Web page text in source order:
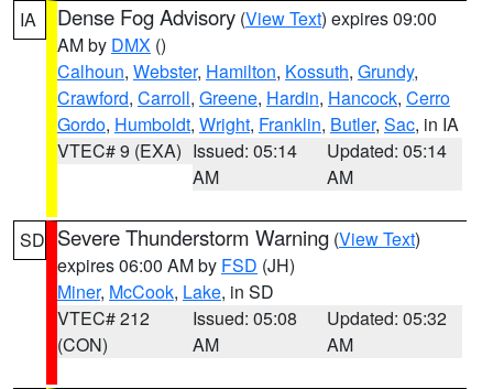
IA Dense Fog Advisory (View Text) expires 09:00
AM by DMX ()
Calhoun, Webster, Hamilton, Kossuth, Grundy,
Crawford, Carroll, Greene, Hardin, Hancock, Cerro
Gordo, Humboldt, Wright, Franklin, Butler, Sac, in IA
VTEC# 9 (EXA) Issued: 05:14
AM
Updated: 05:14
AM
SD Severe Thunderstorm Warning (View Text)
expires 06:00 AM by FSD (JH)
Miner, McCook, Lake, in SD
VTEC# 212
(CON)
Issued: 05:08
AM
Updated: 05:32
AM